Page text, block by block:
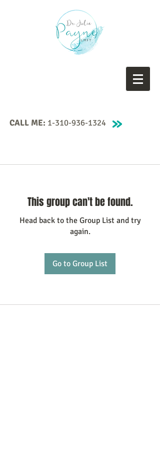
CALL ME: 1-310-936-1324
This group can't be found.
Head back to the Group List and try
again.
Go to Group List